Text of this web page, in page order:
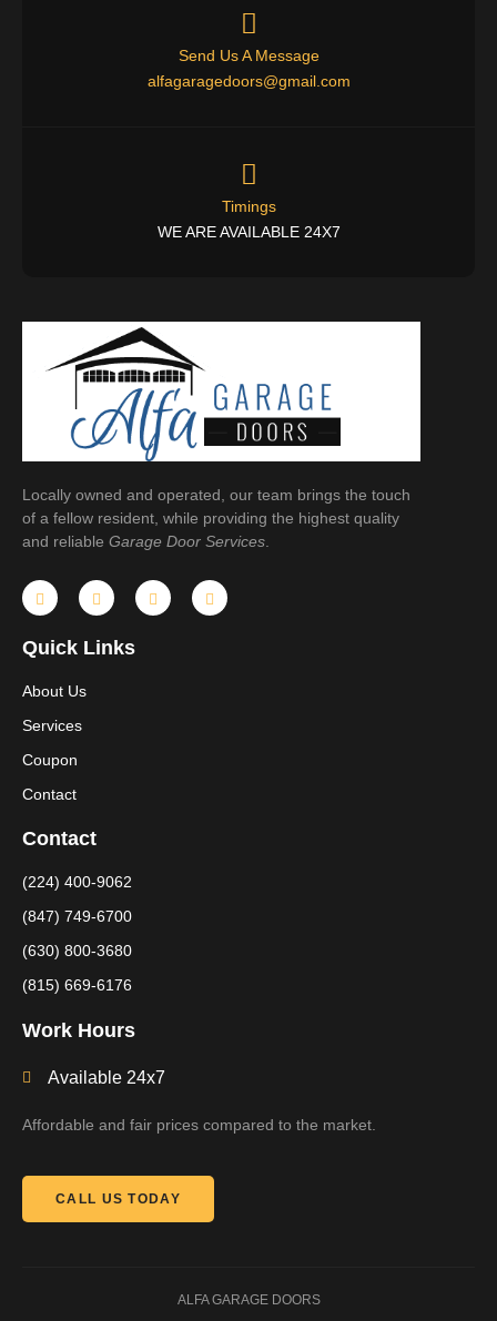
Send Us A Message
alfagaragedoors@gmail.com
Timings
WE ARE AVAILABLE 24X7
Locally owned and operated, our team brings the touch
of a fellow resident, while providing the highest quality
and reliable Garage Door Services
Quick Links
About Us
Services
Coupon
Contact
Contact
(224) 400-9062
(847) 749-6700
(630) 800-3680
(815) 669-6176
Work Hours
Available 24x7
Affordable and fair prices compared to the market.
CALL US TODAY
ALFA GARAGE DOORS